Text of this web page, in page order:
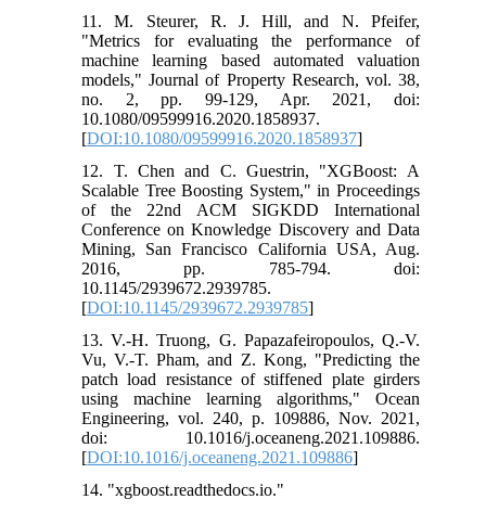
11. M. Steurer, R. J. Hill, and N. Pfeifer,
"Metrics for evaluating the performance of
machine learning based automated valuation
models," Journal of Property Research, vol. 38,
no. 2, pp. 99-129, Apr. 2021, doi:
10.1080/09599916.2020.1858937.
[DOI:10.1080/09599916.2020.1858937]
12. T. Chen and C. Guestrin, "XGBoost: A
Scalable Tree Boosting System," in Proceedings
of the 22nd ACM SIGKDD International
Conference on Knowledge Discovery and Data
Mining, San Francisco California USA, Aug.
2016, pp. 785-794. doi:
10.1145/2939672.2939785.
[DOI:10.1145/2939672.2939785]
13. V.-H. Truong, G. Papazafeiropoulos, Q.-V.
Vu, V.-T. Pham, and Z. Kong, "Predicting the
patch load resistance of stiffened plate girders
using machine learning algorithms," Ocean
Engineering, vol. 240, p. 109886, Nov. 2021,
doi: 10.1016/j.oceaneng.2021.109886.
[DOI:10.1016/j.oceaneng.2021.109886]
14. "xgboost.readthedocs.io."